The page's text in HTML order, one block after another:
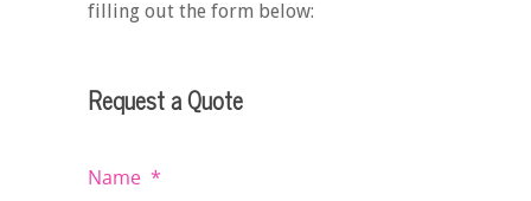
filling out the form below:
Request a Quote
Name *